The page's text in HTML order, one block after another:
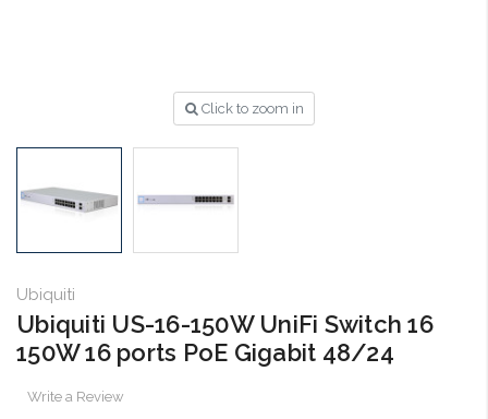
Click to zoom in
Ubiquiti
Ubiquiti US-16-150W UniFi Switch 16
150W 16 ports PoE Gigabit 48/24
Write a Review